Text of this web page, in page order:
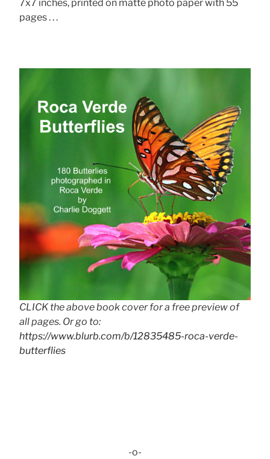
7x7 inches, printed on matte photo paper with 55
pages . . .
CLICK the above book cover for a free preview of
all pages. Or go to:
https://www.blurb.com/b/12835485-roca-verde-
butterflies
-o-